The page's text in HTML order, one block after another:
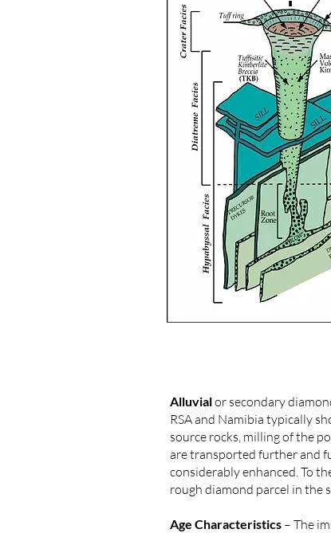
Alluvialor secondary
RSA and Namibia typically
source rocks, milling of the
are transported further and
considerably enhanced. To
rough diamond parcel in the
Age Characteristics – The